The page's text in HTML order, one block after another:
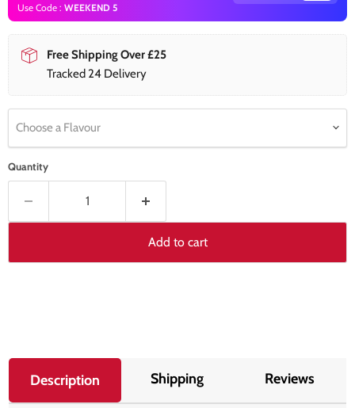
Use Code : WEEKEND 5
Free Shipping Over £25
Tracked 24 Delivery
Choose a Flavour
Quantity
Add to cart
Description Shipping Reviews